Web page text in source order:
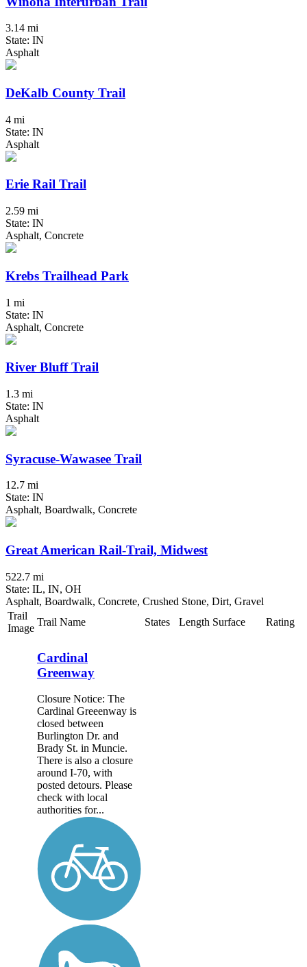
3.14 mi
State: IN
Asphalt
DeKalb County Trail
4 mi
State: IN
Asphalt
Erie Rail Trail
2.59 mi
State: IN
Asphalt, Concrete
Krebs Trailhead Park
1 mi
State: IN
Asphalt, Concrete
River Bluff Trail
1.3 mi
State: IN
Asphalt
Syracuse-Wawasee Trail
12.7 mi
State: IN
Asphalt, Boardwalk, Concrete
Great American Rail-Trail, Midwest
522.7 mi
State: IL, IN, OH
Asphalt, Boardwalk, Concrete, Crushed Stone, Dirt, Gravel
Trail
Image
Trail Name States Length Surface Rating
Cardinal
Greenway
Closure Notice: The
Cardinal Greeenway is
closed between
Burlington Dr. and
Brady St. in Muncie.
There is also a closure
around I-70, with
posted detours. Please
check with local
authorities for...